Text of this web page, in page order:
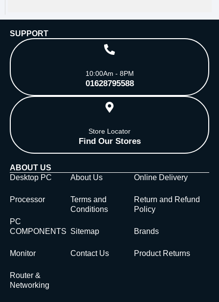
SUPPORT
10:00Am - 8PM
01628795588
Store Locator
Find Our Stores
ABOUT US
Desktop PC
Processor
PC
COMPONENTS
Monitor
Router &
Networking
About Us
Terms and
Conditions
Sitemap
Contact Us
Online Delivery
Return and Refund
Policy
Brands
Product Returns